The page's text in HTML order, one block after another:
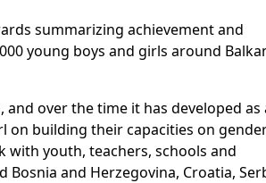
summarizing achievement and
young boys and girls around
over the time it has developed as
on building their capacities on
with youth, teachers, schools and
and Herzegovina, Croatia,